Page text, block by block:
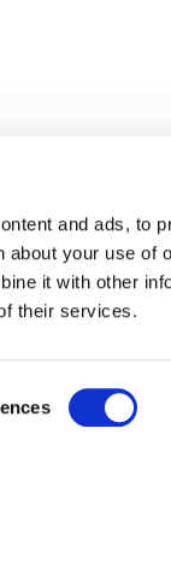
and ads, to
about your use of
it with other
their services.